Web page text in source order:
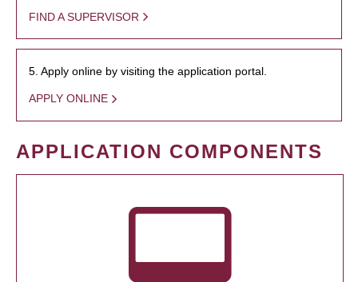
FIND A SUPERVISOR
5. Apply online by visiting the application portal.
APPLY ONLINE
APPLICATION COMPONENTS